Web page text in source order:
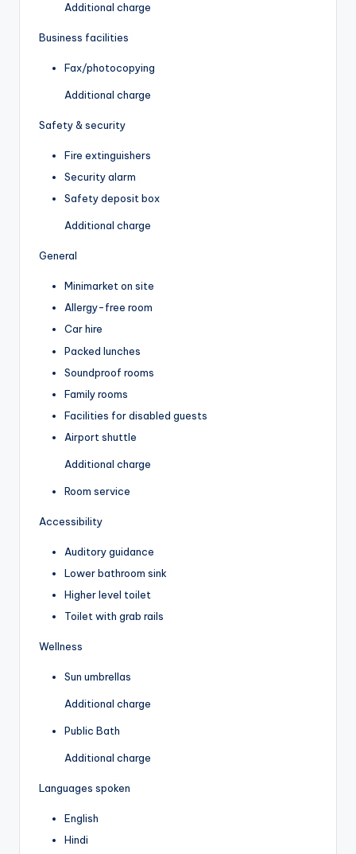
Additional charge
Business facilities
Fax/photocopying
Additional charge
Safety & security
Fire extinguishers
Security alarm
Safety deposit box
Additional charge
General
Minimarket on site
Allergy-free room
Car hire
Packed lunches
Soundproof rooms
Family rooms
Facilities for disabled guests
Airport shuttle
Additional charge
Room service
Accessibility
Auditory guidance
Lower bathroom sink
Higher level toilet
Toilet with grab rails
Wellness
Sun umbrellas
Additional charge
Public Bath
Additional charge
Languages spoken
English
Hindi